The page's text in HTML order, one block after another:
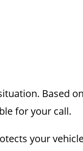
Based
for your call.
your